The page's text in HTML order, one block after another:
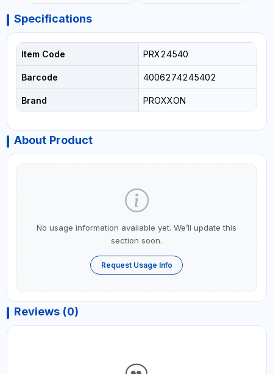
Specifications
Item Code PRX24540
Barcode 4006274245402
Brand PROXXON
About Product
No usage information available yet. We’ll update this
section soon.
Request Usage Info
Reviews (0)